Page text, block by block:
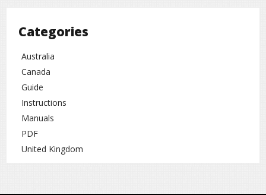
Categories
Australia
Canada
Guide
Instructions
Manuals
PDF
United Kingdom